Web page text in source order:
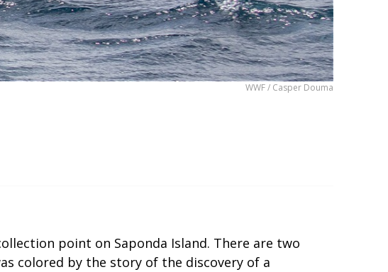
WWF / Casper Douma
point on Saponda Island. There are two
colored by the story of the discovery of a